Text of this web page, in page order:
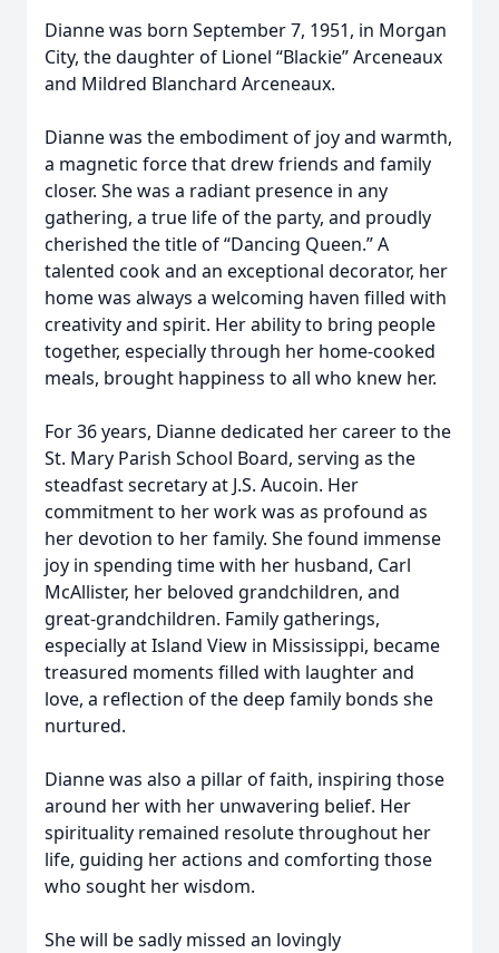
Dianne was born September 7, 1951, in Morgan
City, the daughter of Lionel “Blackie” Arceneaux
and Mildred Blanchard Arceneaux.
Dianne was the embodiment of joy and warmth,
a magnetic force that drew friends and family
closer. She was a radiant presence in any
gathering, a true life of the party, and proudly
cherished the title of “Dancing Queen.” A
talented cook and an exceptional decorator, her
home was always a welcoming haven filled with
creativity and spirit. Her ability to bring people
together, especially through her home-cooked
meals, brought happiness to all who knew her.
For 36 years, Dianne dedicated her career to the
St. Mary Parish School Board, serving as the
steadfast secretary at J.S. Aucoin. Her
commitment to her work was as profound as
her devotion to her family. She found immense
joy in spending time with her husband, Carl
McAllister, her beloved grandchildren, and
great-grandchildren. Family gatherings,
especially at Island View in Mississippi, became
treasured moments filled with laughter and
love, a reflection of the deep family bonds she
nurtured.
Dianne was also a pillar of faith, inspiring those
around her with her unwavering belief. Her
spirituality remained resolute throughout her
life, guiding her actions and comforting those
who sought her wisdom.
She will be sadly missed an lovingly